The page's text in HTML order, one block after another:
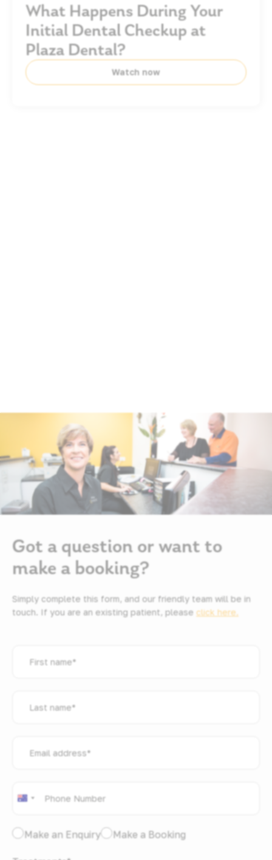
What Happens During Your
Initial Dental Checkup at
Plaza Dental?
Watch now
Got a question or want to
make a booking?
Simply complete this form, and our friendly team will be in
touch. If you are an existing patient, please click here.
name*
name*
address*
Australia
Make an Enquiry Make a Booking